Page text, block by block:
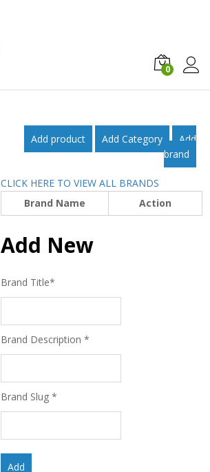
0
Log
Add product Add Category
Add
brand
CLICK HERE TO VIEW ALL BRANDS
Brand Name
Action
Add New
Brand Title*
Brand Description*
Brand Slug*